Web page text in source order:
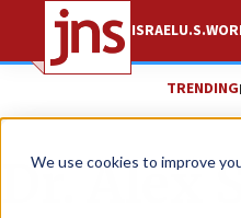
We use cookies to improve
ISRAELU.S.
TRENDING
Dr. Alex